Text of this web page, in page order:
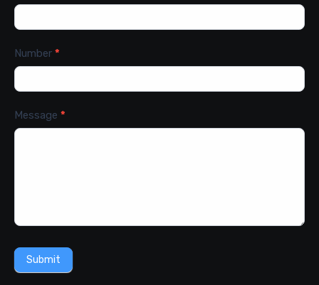
Number *
Message *
Submit